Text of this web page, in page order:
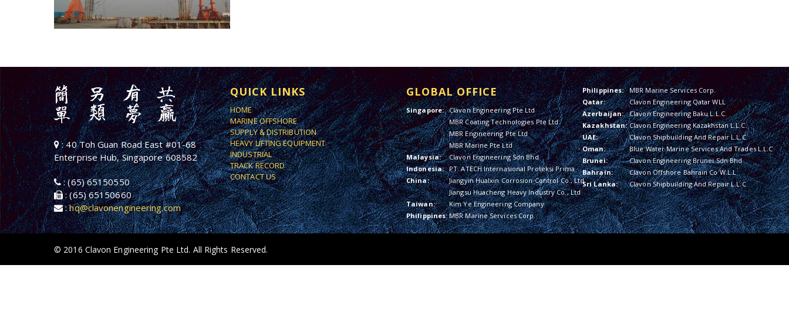
: 40 Toh Guan Road East #01-68
Enterprise Hub, Singapore 608582
: (65) 65150550
: (65) 65150660
:hq@clavonengineering.com
QUICK LINKS
HOME
MARINE OFFSHORE
SUPPLY & DISTRIBUTION
HEAVY LIFTING EQUIPMENT
INDUSTRIAL
TRACK RECORD
CONTACT US
GLOBAL OFFICE
Singapore: Clavon Engineering Pte Ltd
MBR Coating Technologies Pte Ltd
MBR Engineering Pte Ltd
MBR Marine Pte Ltd
Malaysia:
Clavon Engineering Sdn Bhd
Indonesia: PT. ATECH Internasional Proteksi Prima
China:
Jiangyin Hualxin Corrosion Control Co., Ltd
Jiangsu Huacheng Heavy Industry Co., Ltd
Taiwan:
Kim Ye Engineering Company
Philippines:MBR Marine Services Corp.
Philippines:
MBR Marine Services Corp.
Qatar:
Clavon Engineering Qatar WLL
Azerbaijan:
Clavon Engineering Baku L.L.C.
Kazakhstan: Clavon Engineering Kazakhstan L.L.C.
UAE:
Clavon Shipbuilding And Repair L.L.C
Oman:
Blue Water Marine Services And Trades L.L.C
Brunei:
Clavon Engineering Brunei Sdn Bhd
Bahrain:
Clavon Offshore Bahrain Co W.L.L
Sri Lanka:
Clavon Shipbuilding And Repair L.L.C
© 2016 Clavon Engineering Pte Ltd. All Rights Reserved.